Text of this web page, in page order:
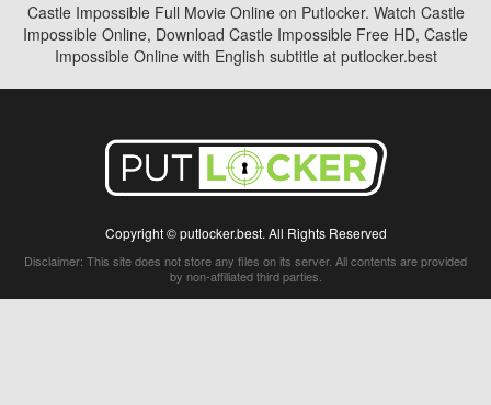
Castle Impossible Full Movie Online on Putlocker. Watch Castle
Impossible Online, Download Castle Impossible Free HD, Castle
Impossible Online with English subtitle at putlocker.best
Copyright © putlocker.best. All Rights Reserved
Disclaimer: This site does not store any files on its server. All contents are provided
by non-affiliated third parties.